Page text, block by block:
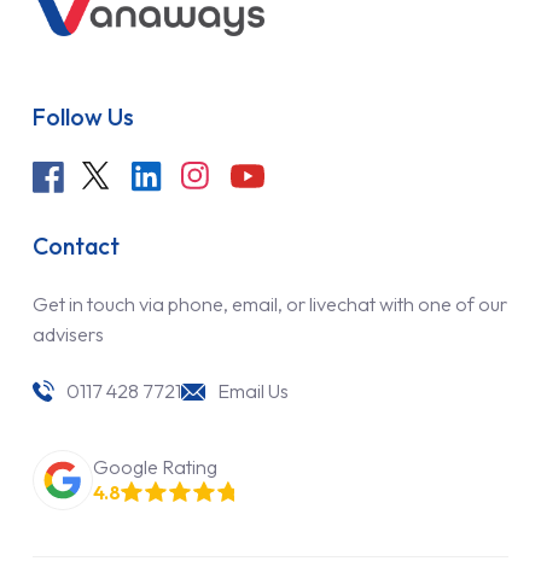
Follow Us
Contact
Get in touch via phone, email, or livechat with one of our
advisers
0117 428 7721 Email Us
Google Rating
4.8